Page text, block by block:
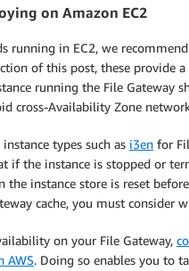
on Amazon EC2
running in EC2, we
of this post, these provide
running the File Gateway
cross-Availability Zone
types such as i3en for
if the instance is stopped or
the instance store is reset
cache, you must consider
on your File Gateway,
AWS. Doing so enables you to